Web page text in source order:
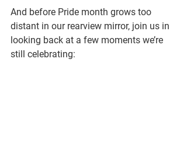
And before Pride month grows too
distant in our rearview mirror, join us in
looking back at a few moments we’re
still celebrating: